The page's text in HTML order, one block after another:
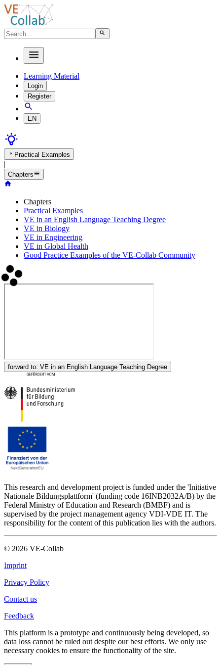
Learning Material
Login
Register
EN
Practical Examples
|
Chapters
Chapters
Practical Examples
VE in an English Language Teaching Degree
VE in Biology
VE in Engineering
VE in Global Health
Good Practice Examples of the VE-Collab Community
forward to: VE in an English Language Teaching Degree
This research and development project is funded under the 'Initiative
Nationale Bildungsplattform' (funding code 16INB2032A/B) by the
Federal Ministry of Education and Research (BMBF) and is
supervised by the project management agency VDI-VDE IT. The
responsibility for the content of this publication lies with the authors.
© 2026 VE-Collab
Imprint
Privacy Policy
Contact us
Feedback
This platform is a prototype and continuously being developed, so
data loss cannot be ruled out despite our best efforts. We only use
necessary cookies to ensure the functionality of the site.